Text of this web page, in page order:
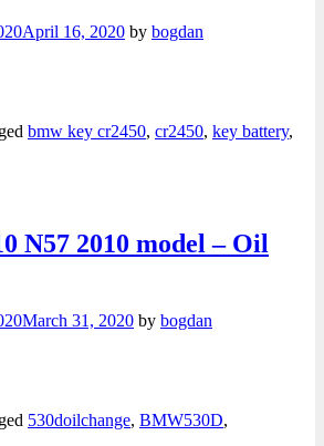
April 16, 2020 by bogdan
bmw key cr2450, cr2450, key battery,
N57 2010 model – Oil
March 31, 2020 by bogdan
530doilchange, BMW530D,